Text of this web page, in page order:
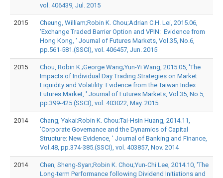
vol. 406439, Jul. 2015
2015
Cheung, William;Robin K. Chou;Adrian C.H. Lei, 2015.06,
'Exchange Traded Barrier Option and VPIN: Evidence from
Hong Kong, ' Journal of Futures Markets, Vol.35, No.6,
pp.561-581.(SSCI), vol. 406457, Jun. 2015
2015
Chou, Robin K.;George Wang;Yun-Yi Wang, 2015.05, 'The
Impacts of Individual Day Trading Strategies on Market
Liquidity and Volatility: Evidence from the Taiwan Index
Futures Market, ' Journal of Futures Markets, Vol.35, No.5,
pp.399-425.(SSCI), vol. 403022, May. 2015
2014
Chang, Yakai;Robin K. Chou;Tai-Hsin Huang, 2014.11,
'Corporate Governance and the Dynamics of Capital
Structure: New Evidence, ' Journal of Banking and Finance,
Vol.48, pp.374-385.(SSCI), vol. 403857, Nov. 2014
2014
Chen, Sheng-Syan;Robin K. Chou;Yun-Chi Lee, 2014.10, 'The
Long-term Performance following Dividend Initiations and